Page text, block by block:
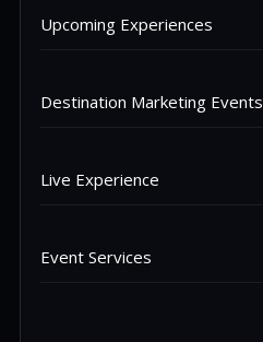
Upcoming Experiences
Destination Marketing Events
Live Experience
Event Services